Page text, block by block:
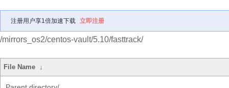
注册用户享1倍加速下载 立即注册
/mirrors_os2/centos-vault/5.10/fasttrack/
File Name ↓